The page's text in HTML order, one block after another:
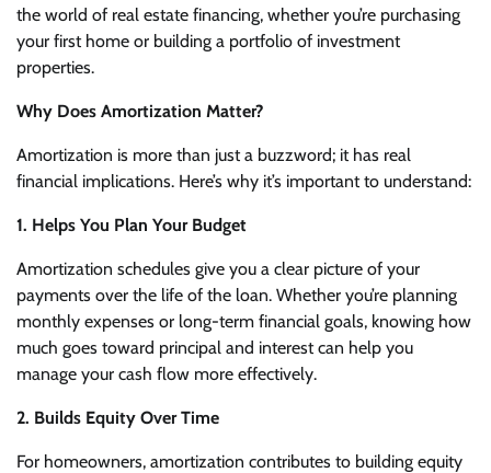
the world of real estate financing, whether you’re purchasing
your first home or building a portfolio of investment
properties.
Why Does Amortization Matter?
Amortization is more than just a buzzword; it has real
financial implications. Here’s why it’s important to understand:
1. Helps You Plan Your Budget
Amortization schedules give you a clear picture of your
payments over the life of the loan. Whether you’re planning
monthly expenses or long-term financial goals, knowing how
much goes toward principal and interest can help you
manage your cash flow more effectively.
2. Builds Equity Over Time
For homeowners, amortization contributes to building equity